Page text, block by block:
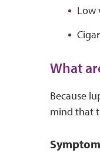
Low
What
Because
mind that